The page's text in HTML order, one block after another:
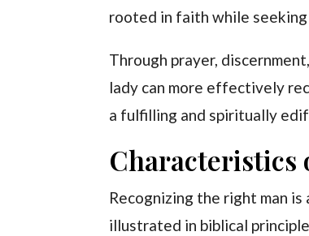
rooted in faith while seeking
Through prayer,
lady can more effectively
a fulfilling and spiritually
Characteristics
Recognizing the right man
illustrated in biblical